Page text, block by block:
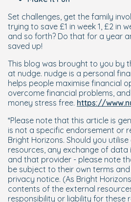
Set challenges, get the family
trying to save £1 in week 1, £2 in
and so forth? Do that for a year
saved up!
This blog was brought to you by
at nudge. nudge is a personal
helps people maximise financial
overcome financial problems,
money stress free. https://
*Please note that this article is
is not a specific endorsement or
Bright Horizons. Should you
resources, any exchange of data
and that provider - please note
be subject to their own terms
privacy notice. (As Bright
contents of the external
responsibility or liability for these